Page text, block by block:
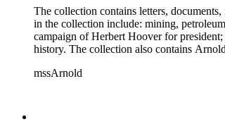
The collection contains letters,
in the collection include: mining,
campaign of Herbert Hoover for
history. The collection also contains
mssArnold